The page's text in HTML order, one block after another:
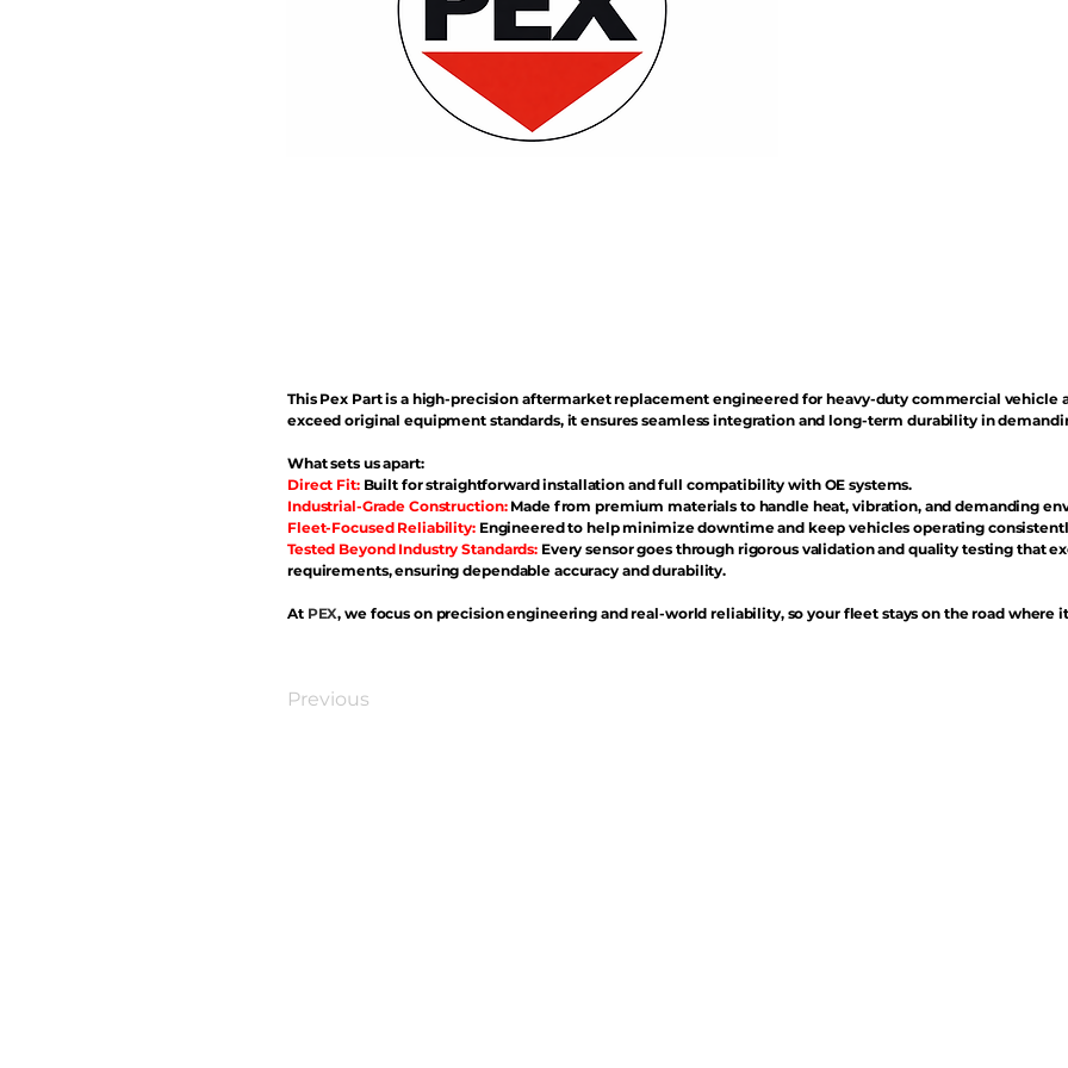
This Pex Part is a high-precision aftermarket replacement engineered for heavy-duty commercial vehicle
exceed original equipment standards, it ensures seamless integration and long-term durability in
What sets us apart:
Direct Fit: Built for straightforward installation and full compatibility with OE systems.
Industrial-Grade Construction:Made from premium materials to handle heat, vibration, and demanding
Fleet-Focused Reliability: Engineered to help minimize downtime and keep vehicles operating
Tested Beyond Industry Standards: Every sensor goes through rigorous validation and quality testing that
requirements, ensuring dependable accuracy and durability.
At PEX, we focus on precision engineering and real-world reliability, so your fleet stays on the road where
Previous